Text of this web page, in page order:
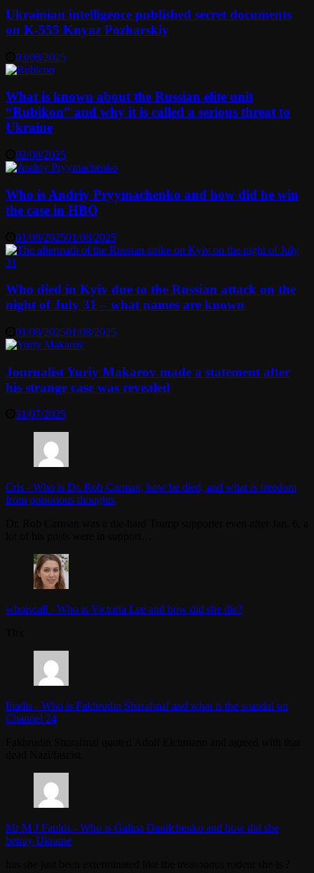
Ukrainian intelligence published secret documents
on K-555 Knyaz Pozharskiy
03/08/2025
What is known about the Russian elite unit
“Rubikon” and why it is called a serious threat to
Ukraine
02/08/2025
Who is Andriy Pryymachenko and how did he win
the case in HBO
01/08/202501/08/2025
Who died in Kyiv due to the Russian attack on the
night of July 31 – what names are known
01/08/202501/08/2025
Journalist Yuriy Makarov made a statement after
his strange case was revealed
31/07/2025
Cris - Who is Dr. Rob Carman, how he died, and what is freedom
from poisonous thoughts
whoiscall - Who is Victoria Lee and how did she die?
Iliadis - Who is Fakhrudin Sharafmal and what is the scandal on
Channel 24
Mr M J Faulds - Who is Galina Danilchenko and how did she
betray Ukraine